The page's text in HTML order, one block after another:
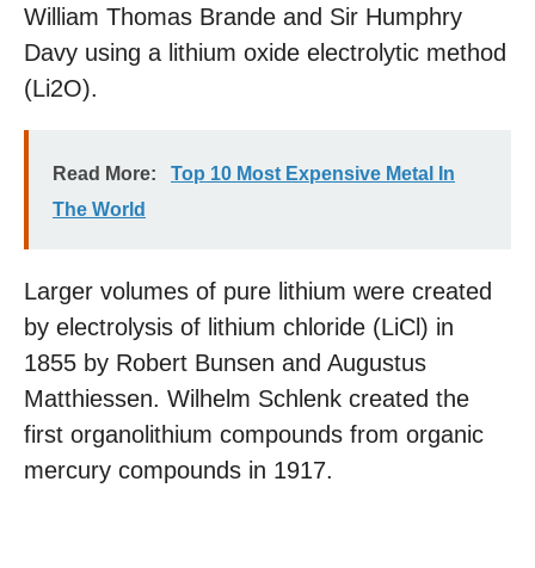
William Thomas Brande and Sir Humphry
Davy using a lithium oxide electrolytic method
(Li2O).
Read More:
Top 10 Most Expensive Metal In
The World
Larger volumes of pure lithium were created
by electrolysis of lithium chloride (LiCl) in
1855 by Robert Bunsen and Augustus
Matthiessen. Wilhelm Schlenk created the
first organolithium compounds from organic
mercury compounds in 1917.